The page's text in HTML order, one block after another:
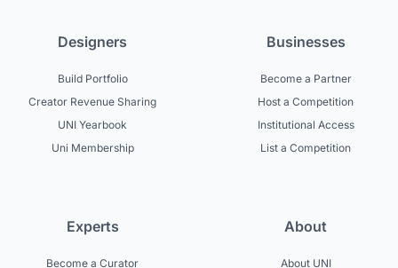
Designers
Build Portfolio
Creator Revenue Sharing
UNI Yearbook
Uni Membership
Businesses
Become a Partner
Host a Competition
Institutional Access
List a Competition
Experts
Become a Curator
About
About UNI